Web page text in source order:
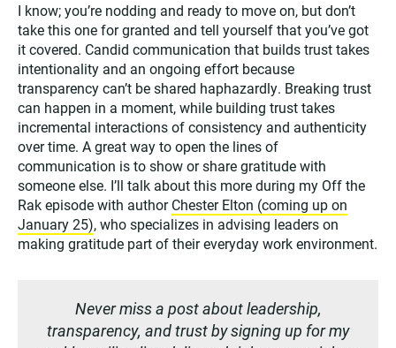
I know; you’re nodding and ready to move on, but don’t
take this one for granted and tell yourself that you’ve got
it covered. Candid communication that builds trust takes
intentionality and an ongoing effort because
transparency can’t be shared haphazardly. Breaking trust
can happen in a moment, while building trust takes
incremental interactions of consistency and authenticity
over time. A great way to open the lines of
communication is to show or share gratitude with
someone else. I’ll talk about this more during my Off the
Rak episode with authorChester Elton (coming up on
January 25), who specializes in advising leaders on
making gratitude part of their everyday work environment.
Never miss a post about leadership,
transparency, and trust by signing up for my